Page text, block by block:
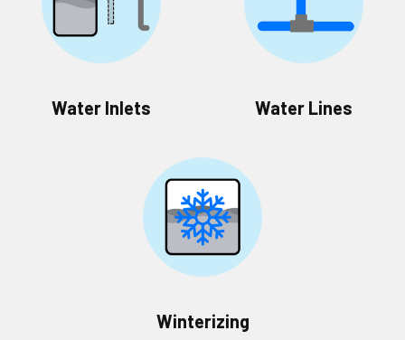
Water Inlets Water Lines
Winterizing